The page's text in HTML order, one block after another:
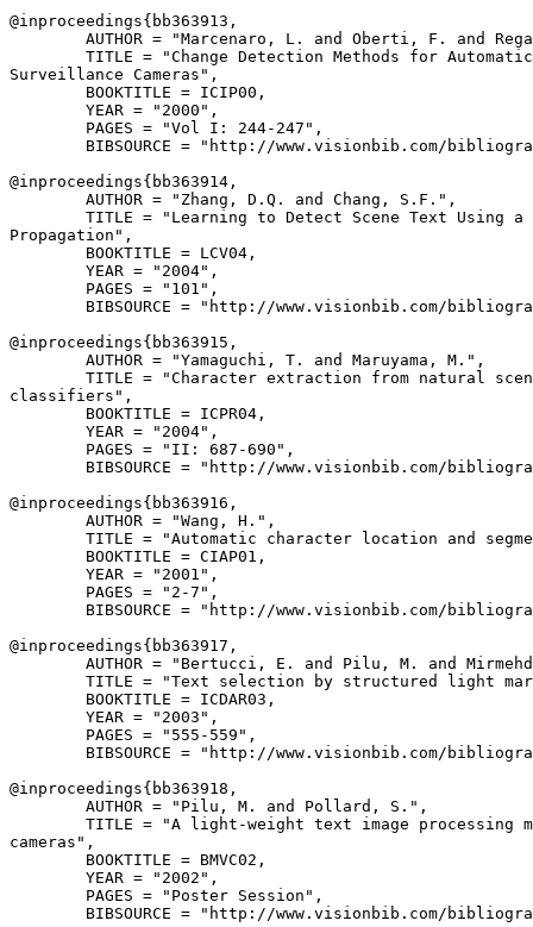
@inproceedings{ bb363913 ,
AUTHOR = "Marcenaro, L. and Oberti, F. and
TITLE = "Change Detection Methods for
Surveillance Cameras",
        BOOKTITLE = ICIP00,
        YEAR = "2000",
        PAGES = "Vol I: 244-247",
BIBSOURCE = "http://www.visionbib.com/
@inproceedings{ bb363914 ,
        AUTHOR = "Zhang, D.Q. and Chang, S.F.",
TITLE = "Learning to Detect Scene Text Using a
Propagation",
        BOOKTITLE = LCV04,
        YEAR = "2004",
        PAGES = "101",
BIBSOURCE = "http://www.visionbib.com/
@inproceedings{ bb363915 ,
        AUTHOR = "Yamaguchi, T. and Maruyama, M.",
TITLE = "Character extraction from natural
classifiers",
        BOOKTITLE = ICPR04,
        YEAR = "2004",
        PAGES = "II: 687-690",
BIBSOURCE = "http://www.visionbib.com/
@inproceedings{ bb363916 ,
        AUTHOR = "Wang, H.",
TITLE = "Automatic character location and
        BOOKTITLE = CIAP01,
        YEAR = "2001",
        PAGES = "2-7",
BIBSOURCE = "http://www.visionbib.com/
@inproceedings{ bb363917 ,
AUTHOR = "Bertucci, E. and Pilu, M. and
TITLE = "Text selection by structured light
        BOOKTITLE = ICDAR03,
        YEAR = "2003",
        PAGES = "555-559",
BIBSOURCE = "http://www.visionbib.com/
@inproceedings{ bb363918 ,
        AUTHOR = "Pilu, M. and Pollard, S.",
TITLE = "A light-weight text image processing
cameras",
        BOOKTITLE = BMVC02,
        YEAR = "2002",
        PAGES = "Poster Session",
BIBSOURCE = "http://www.visionbib.com/